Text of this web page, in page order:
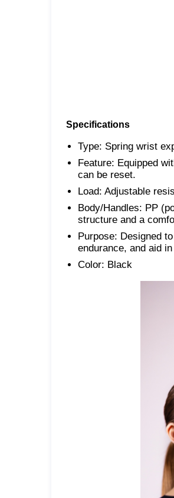
Specifications
Type: Spring wrist
Feature: Equipped
can be reset.
Load: Adjustable
Body/Handles: PP
structure and a
Purpose: Designed
endurance, and aid
Color: Black